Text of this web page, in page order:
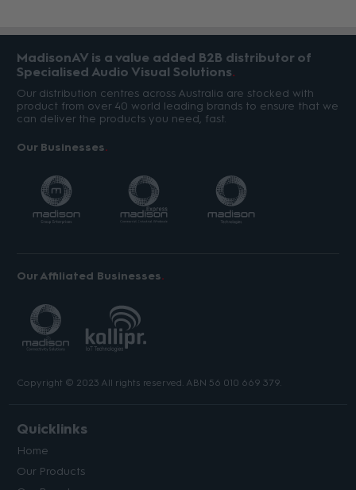
MadisonAV is a value added B2B distributor of
Specialised Audio Visual Solutions
Our distribution centres across Australia are stocked with
product from over 40 world leading brands to ensure that we
can deliver the products you need, fast.
Our Businesses
Our Affiliated Businesses
Copyright © 2023 All rights reserved. ABN 56 010 669 379.
Quicklinks
Home
Our Products